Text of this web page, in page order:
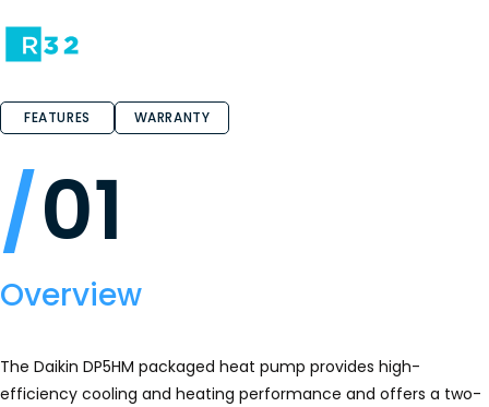
FEATURES WARRANTY
01
Overview
The Daikin DP5HM packaged heat pump provides high-
efficiency cooling and heating performance and offers a two-